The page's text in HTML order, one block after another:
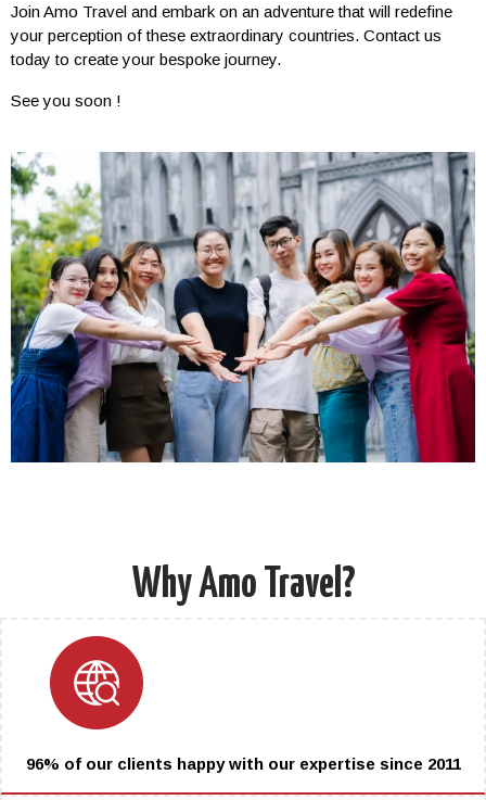
Join Amo Travel and embark on an adventure that will redefine
your perception of these extraordinary countries. Contact us
today to create your bespoke journey.
See you soon !
Why Amo Travel?
96% of our clients happy with our expertise since 2011